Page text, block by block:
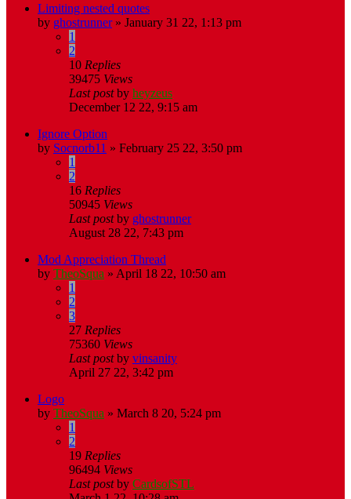
Limiting nested quotes
by ghostrunner» January 31 22, 1:13 pm
1
2
10 Replies
39475 Views
Last postby heyzeus
December 12 22, 9:15 am
Ignore Option
by Socnorb11 » February 25 22, 3:50 pm
1
2
16 Replies
50945 Views
Last postby ghostrunner
August 28 22, 7:43 pm
Mod Appreciation Thread
by TheoSqua » April 18 22, 10:50 am
1
2
3
27 Replies
75360 Views
Last postby vinsanity
April 27 22, 3:42 pm
Logo
by TheoSqua » March 8 20, 5:24 pm
1
2
19 Replies
96494 Views
Last postby CardsofSTL